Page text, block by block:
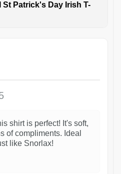
St Patrick's Day Irish T-
shirt is perfect! It's soft,
of compliments. Ideal
like Snorlax!